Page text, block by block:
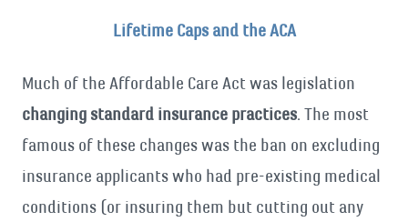
Lifetime Caps and the ACA
Much of the Affordable Care Act was legislation
changing standard insurance practices. The most
famous of these changes was the ban on excluding
insurance applicants who had pre-existing medical
conditions (or insuring them but cutting out any